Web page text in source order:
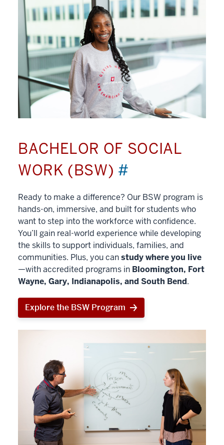
BACHELOR OF SOCIAL
WORK (BSW) #
Ready to make a difference? Our BSW program is
hands-on, immersive, and built for students who
want to step into the workforce with confidence.
You’ll gain real-world experience while developing
the skills to support individuals, families, and
communities. Plus, you canstudy where you live
—with accredited programs in Bloomington, Fort
Wayne, Gary, Indianapolis, and South Bend.
Explore the BSW Program